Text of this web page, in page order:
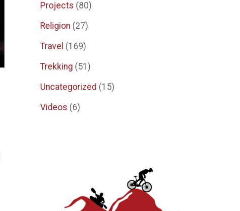
Projects (80)
Religion (27)
Travel (169)
Trekking (51)
Uncategorized (15)
Videos (6)